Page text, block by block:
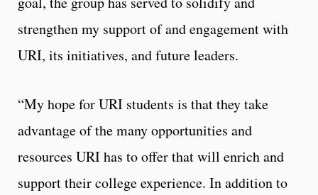
strengthen my support of and engagement with
URI, its initiatives, and future leaders.
“My hope for URI students is that they take
advantage of the many opportunities and
resources URI has to offer that will enrich and
support their college experience. In addition to